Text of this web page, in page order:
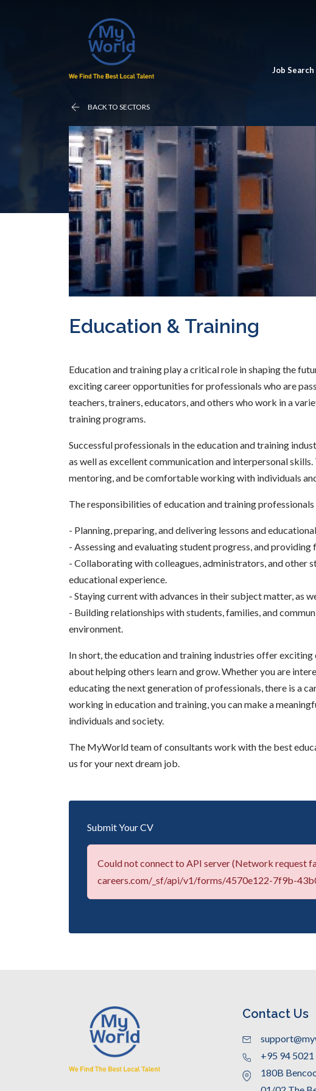
Job Search
BACK TO SECTORS
Education & Training
Education and training play a critical role in shaping the
exciting career opportunities for professionals who are
teachers, trainers, educators, and others who work in a
training programs.
Successful professionals in the education and training
as well as excellent communication and interpersonal
mentoring, and be comfortable working with individuals
The responsibilities of education and training
- Planning, preparing, and delivering lessons and
- Assessing and evaluating student progress, and
- Collaborating with colleagues, administrators, and other
educational experience.
- Staying current with advances in their subject matter, as
- Building relationships with students, families, and
environment.
In short, the education and training industries offer
about helping others learn and grow. Whether you are
educating the next generation of professionals, there is a
working in education and training, you can make a
individuals and society.
The MyWorld team of consultants work with the best
us for your next dream job.
Submit Your CV
Could not connect to API server (Network request
careers.com/_sf/api/v1/forms/4570e122-7f9b-
Contact Us
+95 94 5021
180B